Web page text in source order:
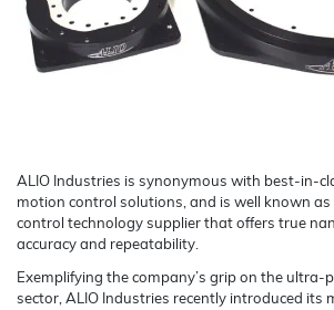
ALIO Industries is synonymous with best-in-
motion control solutions, and is well known
control technology supplier that offers true
accuracy and repeatability.
Exemplifying the company’s grip on the ultra-
sector, ALIO Industries recently introduced its